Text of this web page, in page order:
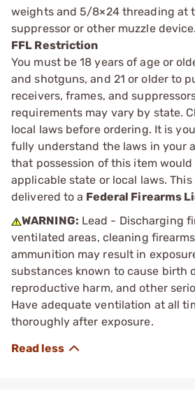
weights and 5/8×24 threading at
suppressor or other muzzle device.
FFL Restriction
You must be 18 years of age or
and shotguns, and 21 or older to
receivers, frames, and
requirements may vary by state.
local laws before ordering. It is
fully understand the laws in your
that possession of this item
applicable state or local laws.
delivered to a Federal Firearms
WARNING: Lead - Discharging
ventilated areas, cleaning
ammunition may result in
substances known to cause birth
reproductive harm, and other
Have adequate ventilation at all
thoroughly after exposure.